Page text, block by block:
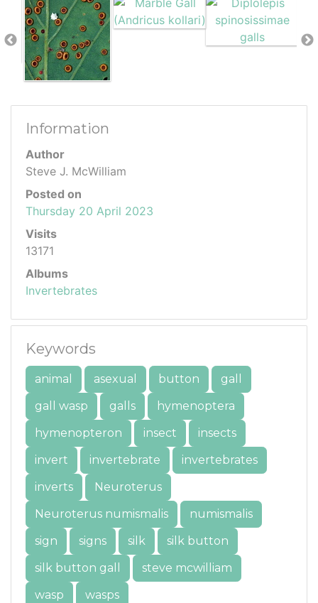
Information
Author
Steve J. McWilliam
Posted on
Thursday 20 April 2023
Visits
13171
Albums
Invertebrates
Keywords
animal asexual button
gall
gall wasp
galls
hymenoptera
hymenopteron
insect
insects
invert
invertebrate
invertebrates
inverts
Neuroterus
Neuroterus numismalis
numismalis
sign
signs silk
silk button
silk button gall
steve mcwilliam
wasp
wasps